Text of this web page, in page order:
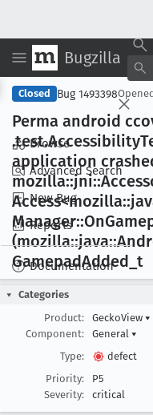
Bugzilla
Browse
Advanced Search
New Bug
Reports
Documentation
Closed Bug 1493398Opened
Perma android
.test.Accessibility
application
Manager::On
GamepadAdded _t
Categories
Product:
GeckoView ▾
Component:
General ▾
Type:
defect
Priority:
P5
Severity:
critical